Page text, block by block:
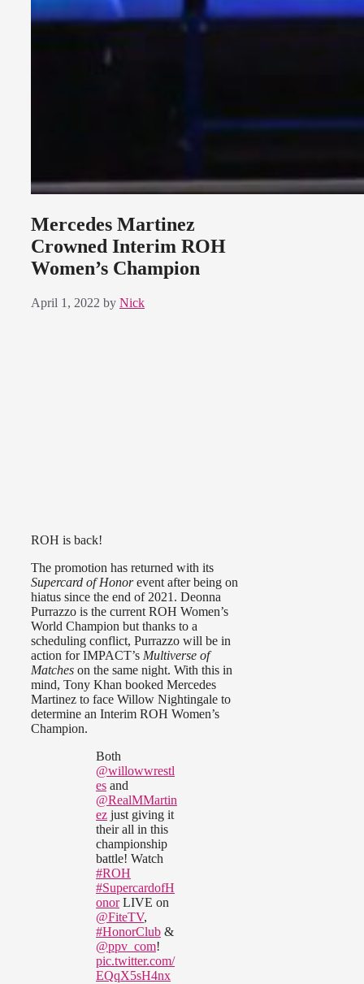
Mercedes Martinez
Crowned Interim ROH
Women’s Champion
April 1, 2022 by Nick
ROH is back!
The promotion has returned with its
Supercard of Honorevent after being on
hiatus since the end of 2021. Deonna
Purrazzo is the current ROH Women’s
World Champion but thanks to a
scheduling conflict, Purrazzo will be in
action for IMPACT’s Multiverse of
Matches on the same night. With this in
mind, Tony Khan booked Mercedes
Martinez to face Willow Nightingale to
determine an Interim ROH Women’s
Champion.
Both
@willowwrestl
es and
@RealMMartin
ez just giving it
their all in this
championship
battle! Watch
#ROH
#SupercardofH
onorLIVE on
@FiteTV,
#HonorClub &
@ppv_com!
pic.twitter.com/
EQqX5sH4nx